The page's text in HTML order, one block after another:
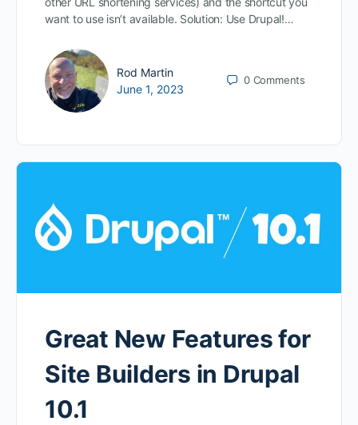
want to use isn’t available. Solution: Use Drupal!…
Rod Martin
June 1, 2023
0 Comments
Great New Features for
Site Builders in Drupal
10.1